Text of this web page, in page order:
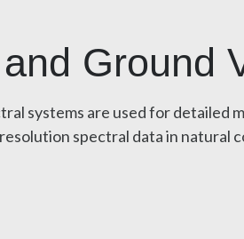
Ground
systems are used for detailed
spectral data in natural